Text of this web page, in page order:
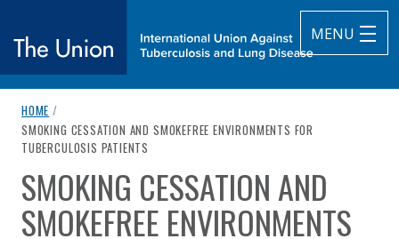
MENU
The Union
breadcrumb navigation:
HOME /
CURRENT PAGE
SMOKING CESSATION AND SMOKEFREE ENVIRONMENTS FOR
TUBERCULOSIS PATIENTS
You are here:
SMOKING CESSATION AND
SMOKEFREE ENVIRONMENTS